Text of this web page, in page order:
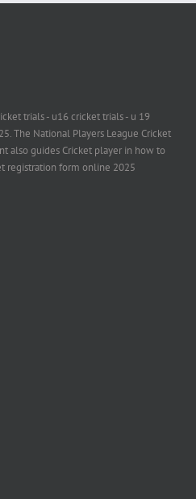
trials - u16 cricket trials - u 19
The National Players League Cricket
also guides Cricket player in how to
registration form online 2025